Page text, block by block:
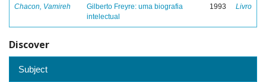
Chacon, Vamireh
Gilberto Freyre: uma biografia
intelectual
1993 Livro
Discover
Subject